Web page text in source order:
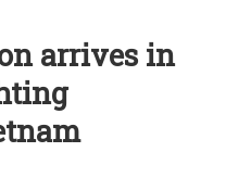
arrives in